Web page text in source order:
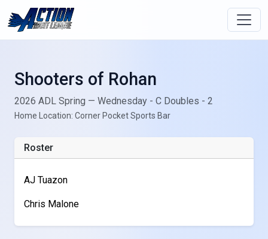
Shooters of Rohan
2026 ADL Spring — Wednesday - C Doubles - 2
Home Location: Corner Pocket Sports Bar
Roster
AJ Tuazon
Chris Malone